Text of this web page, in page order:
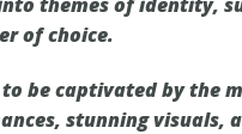
of choice.
be captivated by the
stunning visuals,